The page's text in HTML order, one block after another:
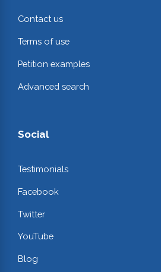
Contact us
Terms of use
Petition examples
Advanced search
Social
Testimonials
Facebook
Twitter
YouTube
Blog